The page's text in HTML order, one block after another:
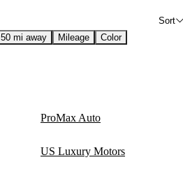
Sort
50 mi away Mileage
Color
ProMax Auto
US Luxury Motors